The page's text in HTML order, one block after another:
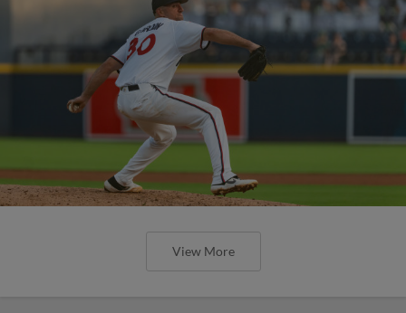
View More